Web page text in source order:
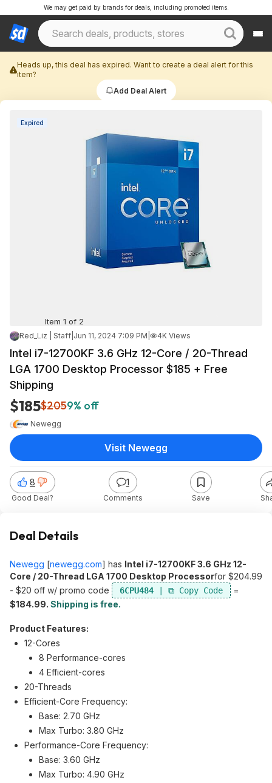
We may get paid by brands for deals, including promoted items.
Heads up, this deal has expired. Want to create a deal alert for this
item?
Add Deal Alert
Expired
Item 1 of 2
Red_Liz | Staff Jun 11, 2024 7:09 PM 4K Views
Intel i7-12700KF 3.6 GHz 12-Core / 20-Thread
LGA 1700 Desktop Processor $185 + Free
Shipping
$185$2059% off
Newegg
8
Good Deal?
1
Comments Save
Visit Newegg
Deal Details
Newegg [newegg.com] has Intel i7-12700KF 3.6 GHz 12-
Core / 20-Thread LGA 1700 Desktop Processorfor $204.99
- $20 off w/ promo code
6CPU484
=
$184.99. Shipping is free.
Product Features:
12-Cores
8 Performance-cores
4 Efficient-cores
20-Threads
Efficient-Core Frequency:
Base: 2.70 GHz
Max Turbo: 3.80 GHz
Performance-Core Frequency:
Base: 3.60 GHz
Max Turbo: 4.90 GHz